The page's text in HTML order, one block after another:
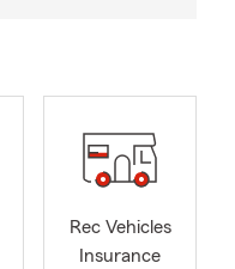
Rec Vehicles
Insurance